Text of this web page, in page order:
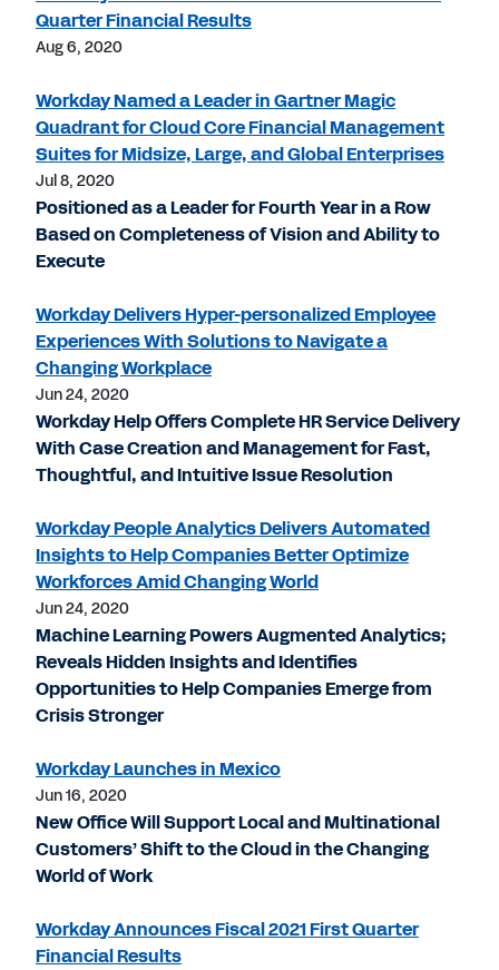
Quarter Financial Results
Aug 6, 2020
Workday Named a Leader in Gartner Magic
Quadrant for Cloud Core Financial Management
Suites for Midsize, Large, and Global Enterprises
Jul 8, 2020
Positioned as a Leader for Fourth Year in a Row
Based on Completeness of Vision and Ability to
Execute
Workday Delivers Hyper-personalized Employee
Experiences With Solutions to Navigate a
Changing Workplace
Jun 24, 2020
Workday Help Offers Complete HR Service Delivery
With Case Creation and Management for Fast,
Thoughtful, and Intuitive Issue Resolution
Workday People Analytics Delivers Automated
Insights to Help Companies Better Optimize
Workforces Amid Changing World
Jun 24, 2020
Machine Learning Powers Augmented Analytics;
Reveals Hidden Insights and Identifies
Opportunities to Help Companies Emerge from
Crisis Stronger
Workday Launches in Mexico
Jun 16, 2020
New Office Will Support Local and Multinational
Customers’ Shift to the Cloud in the Changing
World of Work
Workday Announces Fiscal 2021 First Quarter
Financial Results